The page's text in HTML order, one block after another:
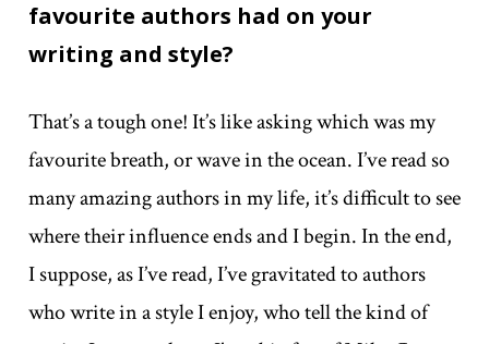
favourite authors had on your
writing and style?
That’s a tough one! It’s like asking which was my
favourite breath, or wave in the ocean. I’ve read so
many amazing authors in my life, it’s difficult to see
where their influence ends and I begin. In the end,
I suppose, as I’ve read, I’ve gravitated to authors
who write in a style I enjoy, who tell the kind of